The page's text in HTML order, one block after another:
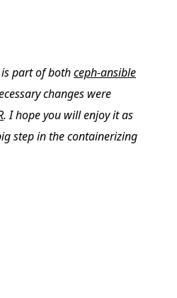
part of bothceph-ansible
changes were
. I hope you will enjoy it as
step in the containerizing